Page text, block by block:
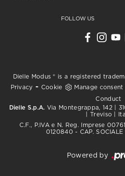
FOLLOW US
Dielle Modus ® is a registered
Privacy - Cookie Manage consent
Conduct
Dielle S.p.A. Via Montegrappa, 142 |
| Treviso |
C.F., P.IVA e N. Reg. Imprese
0120840 - CAP.
Powered by